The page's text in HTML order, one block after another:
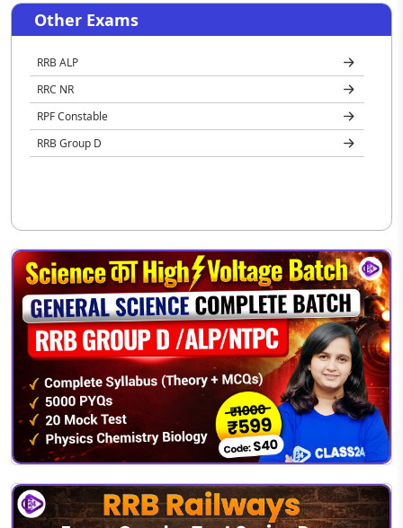
Other Exams
RRB ALP
RRC NR
RPF Constable
RRB Group D